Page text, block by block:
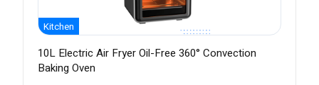
Kitchen
10L Electric Air Fryer Oil-Free 360° Convection
Baking Oven